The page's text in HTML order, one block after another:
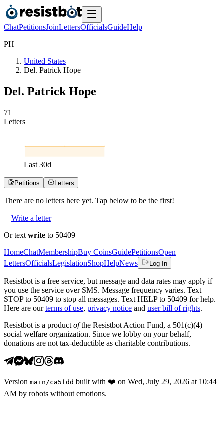
ChatPetitionsJoinLettersOfficialsGuideHelp
PH
United States
Del. Patrick Hope
Del. Patrick Hope
71
Letters
Last 30d
Petitions Letters
There are no letters here yet. Tap below to be the first!
Write a letter
Or text write to 50409
HomeChatMembershipBuy CoinsGuidePetitionsOpen
LettersOfficialsLegislationShopHelpNews Log In
Resistbot is a free service, but message and data rates may apply if
you use the service over SMS. Message frequency varies. Text
STOP to 50409 to stop all messages. Text HELP to 50409 for help.
Here are our terms of use, privacy notice and user bill of rights.
Resistbot is a product ofthe Resistbot Action Fund, a 501(c)(4)
social welfare organization. Since we lobby on your behalf,
donations are not tax-deductible as charitable contributions.
Version main /ca5fdd built with ❤️ on Wed, July 29, 2026 at 10:44
AM by robots without emotions.